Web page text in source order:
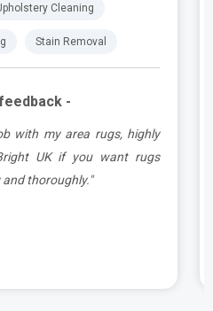
Cleaning
Stain Removal
-
with my area rugs, highly
UK if you want rugs
thoroughly."